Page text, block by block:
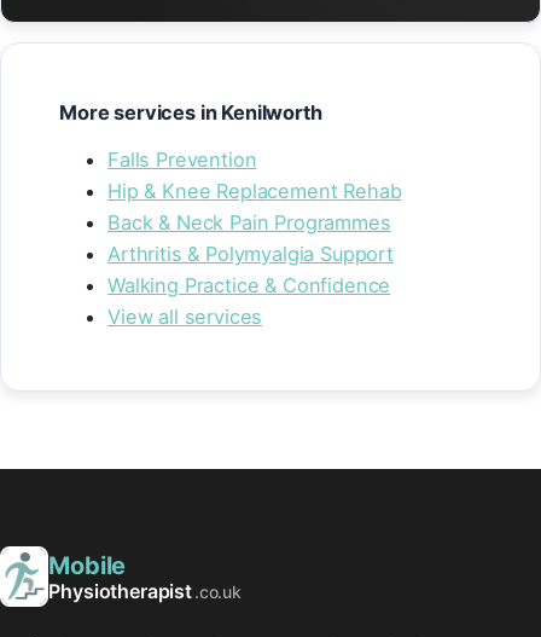
More services in Kenilworth
Falls Prevention
Hip & Knee Replacement Rehab
Back & Neck Pain Programmes
Arthritis & Polymyalgia Support
Walking Practice & Confidence
View all services
Mobile
Physiotherapist.co.uk